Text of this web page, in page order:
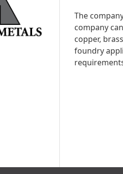
The
company
copper,
foundry